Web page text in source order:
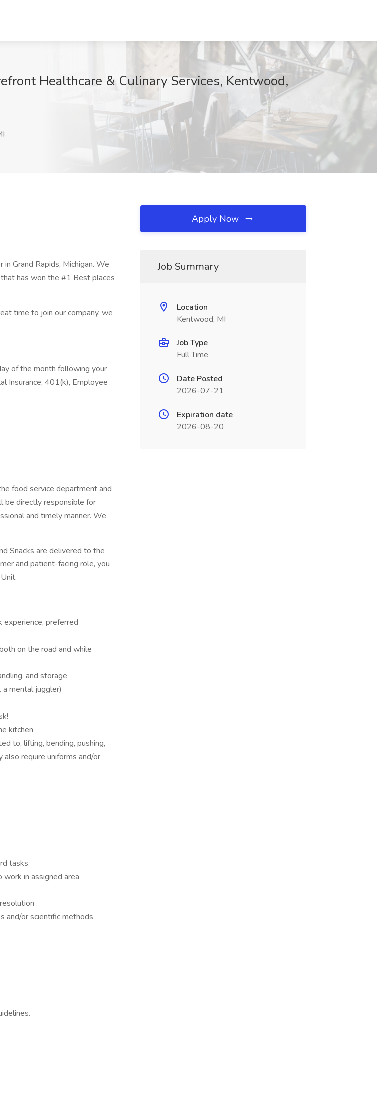
Healthcare & Culinary Services, Kentwood,
Grand Rapids, Michigan. We
has won the #1 Best places
time to join our company, we
of the month following your
Insurance, 401(k), Employee
food service department and
be directly responsible for
and timely manner. We
Snacks are delivered to the
and patient-facing role, you
experience, preferred
on the road and while
and storage
mental juggler)
kitchen
to, lifting, bending, pushing,
also require uniforms and/or
tasks
in assigned area
and/or scientific methods
Apply Now
Job Summary
Location
Kentwood, MI
Job Type
Full Time
Date Posted
2026-07-21
Expiration date
2026-08-20